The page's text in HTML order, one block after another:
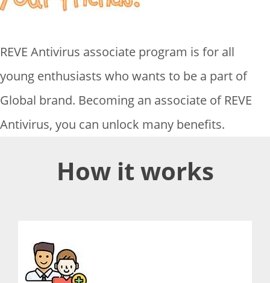
REVE Antivirus associate program is for all
young enthusiasts who wants to be a part of
Global brand. Becoming an associate of REVE
Antivirus, you can unlock many benefits.
How it works